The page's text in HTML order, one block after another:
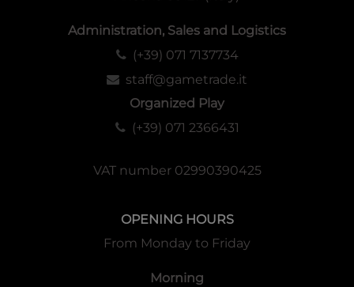
Administration, Sales and Logistics
(+39) 071 7137734
staff@gametrade.it
Organized Play
(+39) 071 2366431
VAT number 02990390425
OPENING HOURS
From Monday to Friday
Morning